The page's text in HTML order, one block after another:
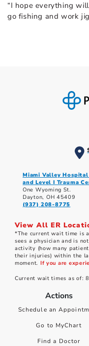
“I hope everything
go fishing and work
Miami Valley Hospital
and Level I Trauma
One Wyoming St.
Dayton, OH 45409
(937) 208-8775
View All ER
*The current wait time is
sees a physician and is
activity (how many
their injuries) within the
moment. If you are
Current wait times as of:
Actions
Schedule an
Go to MyChart
Find a Doctor